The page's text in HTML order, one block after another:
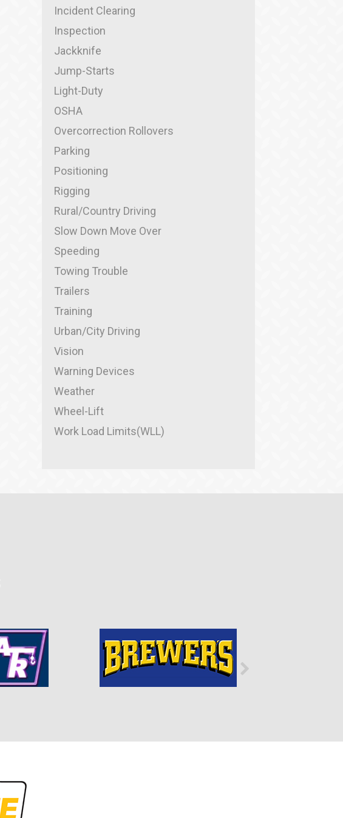
Incident Clearing
Inspection
Jackknife
Jump-Starts
Light-Duty
OSHA
Overcorrection Rollovers
Parking
Positioning
Rigging
Rural/Country Driving
Slow Down Move Over
Speeding
Towing Trouble
Trailers
Training
Urban/City Driving
Vision
Warning Devices
Weather
Wheel-Lift
Work Load Limits(WLL)